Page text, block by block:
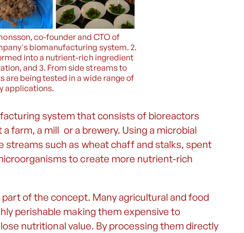
co-founder and CTO of
biomanufacturing system. 2.
into a nutrient-rich ingredient
and 3. From side streams to
are being tested in a wide range of
applications.
system that consists of bioreactors
farm, a mill or a brewery. Using a microbial
such as wheat chaff and stalks, spent
to create more nutrient-rich
of the concept. Many agricultural and food
perishable making them expensive to
nutritional value. By processing them directly